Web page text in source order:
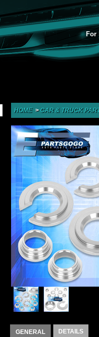
For
HOME> CAR & TRUCK
GENERAL DETAILS